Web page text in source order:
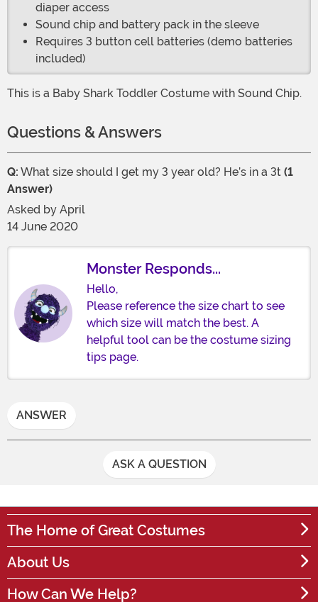
diaper access
Sound chip and battery pack in the sleeve
Requires 3 button cell batteries (demo batteries
included)
This is a Baby Shark Toddler Costume with Sound Chip.
Questions & Answers
Q: What size should I get my 3 year old? He’s in a 3t (1
Answer)
Asked by April
14 June 2020
Monster Responds...
Hello,
Please reference the size chart to see
which size will match the best. A
helpful tool can be the costume sizing
tips page.
ANSWER
ASK A QUESTION
The Home of Great Costumes
About Us
How Can We Help?